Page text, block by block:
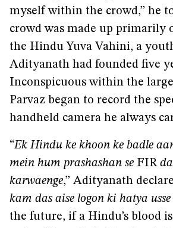
myself within the crowd,” he
crowd was made up primarily
the Hindu Yuva Vahini, a
Adityanath had founded five
Inconspicuous within the
Parvaz began to record the
handheld camera he always
“Ek Hindu ke khoon ke badle
mein hum prashashan se FIR
karwaenge,” Adityanath
kam das aise logon ki hatya
the future, if a Hindu’s blood